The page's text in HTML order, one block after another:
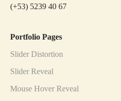
(+53) 5239 40 67
Portfolio Pages
Slider Distortion
Slider Reveal
Mouse Hover Reveal